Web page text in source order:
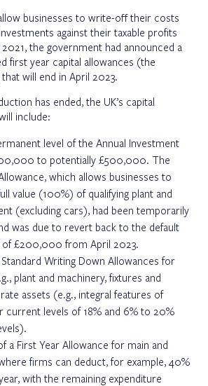
businesses to write-off their costs
against their taxable profits
the government had announced a
first year capital allowances (the
will end in April 2023.
has ended, the UK’s capital
include:
level of the Annual Investment
to potentially £500,000. The
which allows businesses to
value (100%) of qualifying plant and
(excluding cars), had been temporarily
was due to revert back to the default
£200,000 from April 2023.
Writing Down Allowances for
plant and machinery, fixtures and
assets (e.g., integral features of
current levels of 18% and 6% to 20%
a First Year Allowance for main and
firms can deduct, for example, 40%
with the remaining expenditure